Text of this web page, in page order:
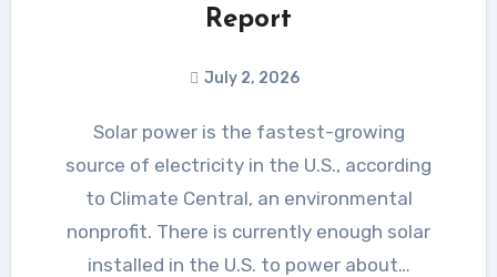
Report
July 2, 2026
Solar power is the fastest-growing
source of electricity in the U.S., according
to Climate Central, an environmental
nonprofit. There is currently enough solar
installed in the U.S. to power about…